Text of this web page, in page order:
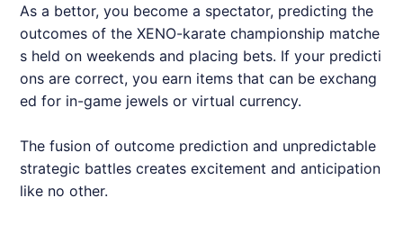
As a bettor, you become a spectator, predicting the
outcomes of the XENO-karate championship matche
s held on weekends and placing bets. If your predicti
ons are correct, you earn items that can be exchang
ed for in-game jewels or virtual currency.
The fusion of outcome prediction and unpredictable
strategic battles creates excitement and anticipation
like no other.